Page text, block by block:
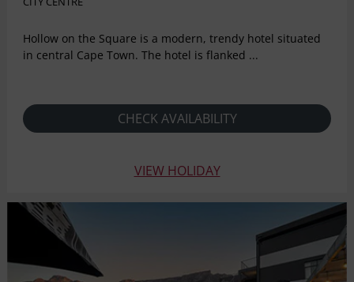
Hollow on the Square is a modern, trendy hotel situated
in central Cape Town. The hotel is flanked ...
CHECK AVAILABILITY
VIEW HOLIDAY